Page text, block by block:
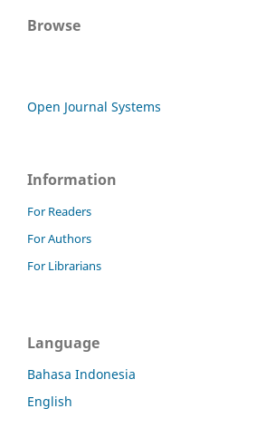
Browse
Open Journal Systems
Information
For Readers
For Authors
For Librarians
Language
Bahasa Indonesia
English